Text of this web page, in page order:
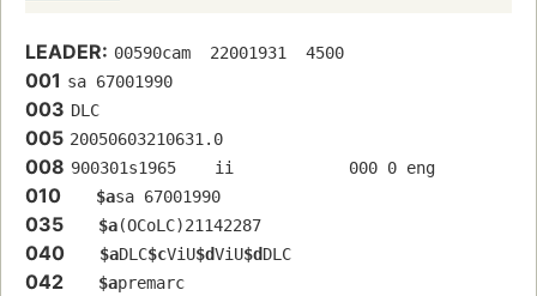
LEADER: 00590cam  22001931  4500
001 sa 67001990
003 DLC
005 20050603210631.0
008 900301s1965    ii            000 0 eng
010 $asa 67001990
035 $a(OCoLC)21142287
040 $aDLC$cViU$dViU$dDLC
042 $apremarc